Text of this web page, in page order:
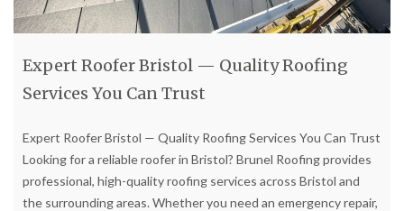
Expert Roofer Bristol — Quality Roofing
Services You Can Trust
Expert Roofer Bristol — Quality Roofing Services You Can Trust
Looking for a reliable roofer in Bristol? Brunel Roofing provides
professional, high-quality roofing services across Bristol and
the surrounding areas. Whether you need an emergency repair,